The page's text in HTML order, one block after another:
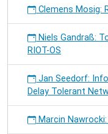
Clemens Mosig:
Niels Gandraß:
RIOT-OS
Jan Seedorf:
Delay Tolerant
Marcin